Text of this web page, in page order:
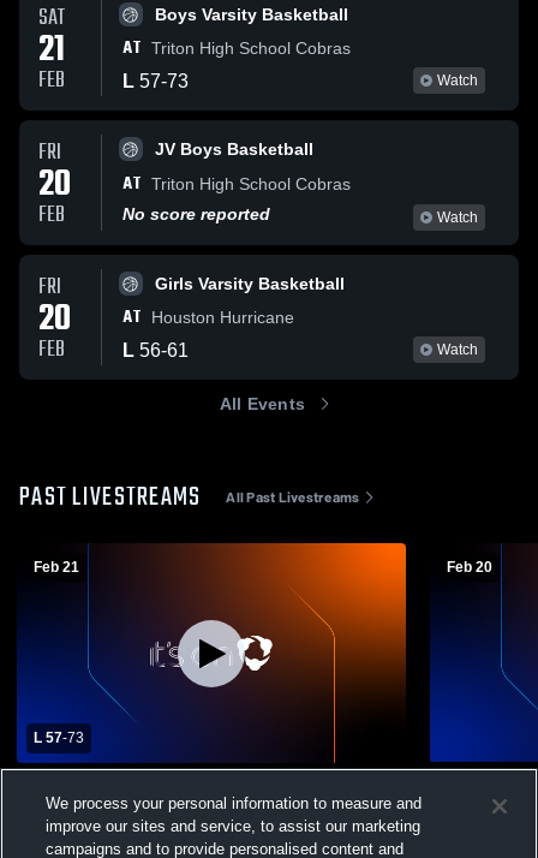
SAT
21
FEB
Boys Varsity Basketball
AT Triton High School Cobras
L 57-73 Watch
FRI
20
FEB
JV Boys Basketball
AT Triton High School Cobras
No score reported
Watch
FRI
20
FEB
Girls Varsity Basketball
AT Houston Hurricane
L 56-61 Watch
All Events
PAST LIVESTREAMS All Past Livestreams
Feb 21
L 57-73
Academy High School Mens Varsity
Basketball
Boys Varsity Basketball
Feb 20
Academy
We process your personal information to measure and
improve our sites and service, to assist our marketing
campaigns and to provide personalised content and